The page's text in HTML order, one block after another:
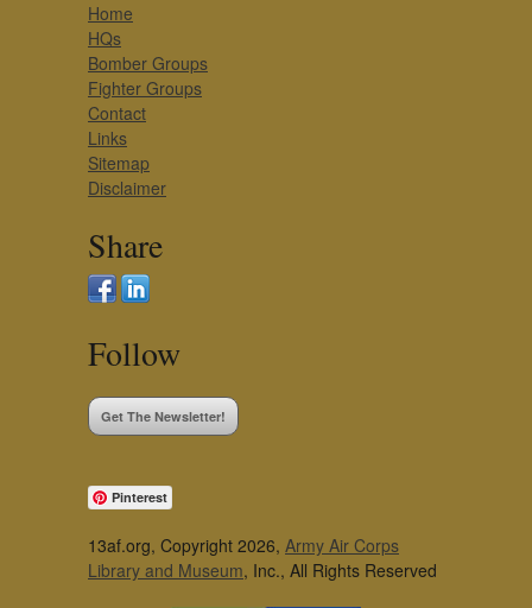
Home
HQs
Bomber Groups
Fighter Groups
Contact
Links
Sitemap
Disclaimer
Share
Follow
Get The Newsletter!
Pinterest
13af.org, Copyright 2026, Army Air Corps
Library and Museum, Inc., All Rights Reserved